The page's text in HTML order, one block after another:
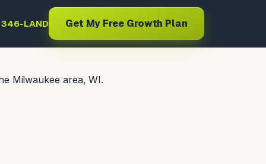
LAND Get My Free Growth Plan
Milwaukee area, WI.